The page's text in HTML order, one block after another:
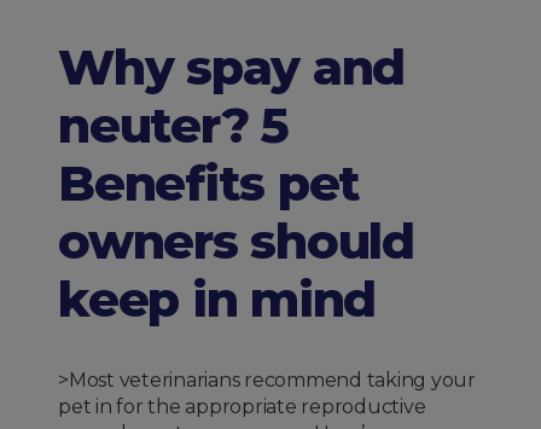
Why spay and
neuter? 5
Benefits pet
owners should
keep in mind
>Most veterinarians recommend taking your
pet in for the appropriate reproductive